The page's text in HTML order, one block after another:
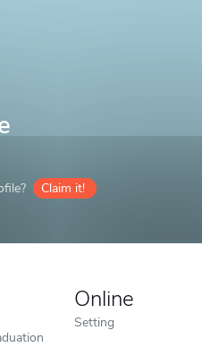
Claim it!
Online
Setting